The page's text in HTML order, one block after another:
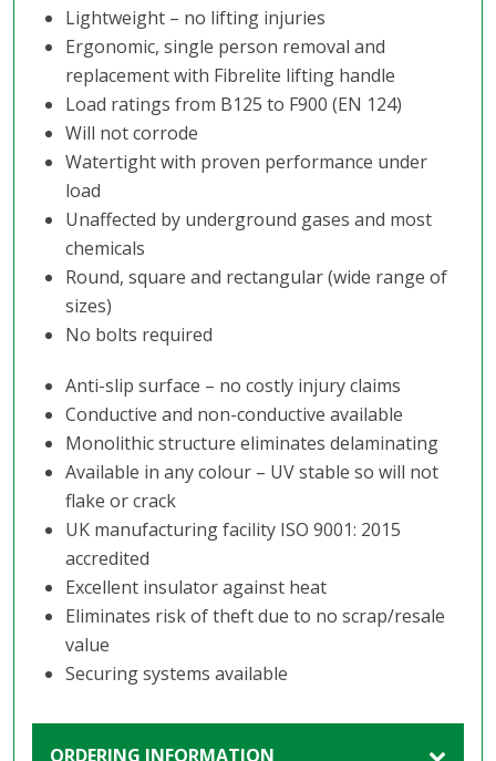
Lightweight – no lifting injuries
Ergonomic, single person removal and
replacement with Fibrelite lifting handle
Load ratings from B125 to F900 (EN 124)
Will not corrode
Watertight with proven performance under
load
Unaffected by underground gases and most
chemicals
Round, square and rectangular (wide range of
sizes)
No bolts required
Anti-slip surface – no costly injury claims
Conductive and non-conductive available
Monolithic structure eliminates delaminating
Available in any colour – UV stable so will not
flake or crack
UK manufacturing facility ISO 9001: 2015
accredited
Excellent insulator against heat
Eliminates risk of theft due to no scrap/resale
value
Securing systems available
ORDERING INFORMATION